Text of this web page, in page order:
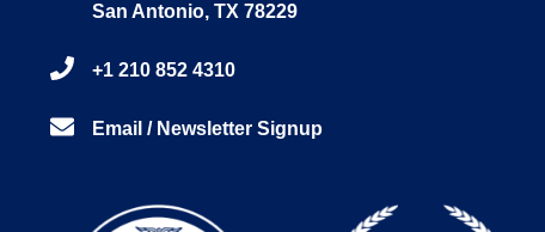
San Antonio, TX 78229
+1 210 852 4310
Email / Newsletter Signup